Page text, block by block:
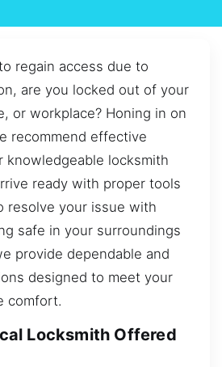
regain access due to
are you locked out of your
or workplace? Honing in on
recommend effective
knowledgeable locksmith
ready with proper tools
resolve your issue with
safe in your surroundings
provide dependable and
designed to meet your
comfort.
Locksmith Offered